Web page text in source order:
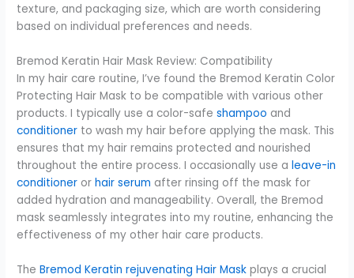
texture, and packaging size, which are worth considering
based on individual preferences and needs.
Bremod Keratin Hair Mask Review: Compatibility
In my hair care routine, I’ve found the Bremod Keratin Color
Protecting Hair Mask to be compatible with various other
products. I typically use a color-safeshampoo and
conditioner to wash my hair before applying the mask. This
ensures that my hair remains protected and nourished
throughout the entire process. I occasionally use aleave-in
conditioner orhair serum after rinsing off the mask for
added hydration and manageability. Overall, the Bremod
mask seamlessly integrates into my routine, enhancing the
effectiveness of my other hair care products.
TheBremod Keratin rejuvenating Hair Mask plays a crucial